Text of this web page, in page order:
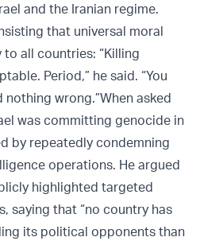
and the Iranian regime.
that universal moral
all countries: “Killing
Period,” he said. “You
wrong.”When asked
was committing genocide in
by repeatedly condemning
operations. He argued
highlighted targeted
saying that “no country has
its political opponents than